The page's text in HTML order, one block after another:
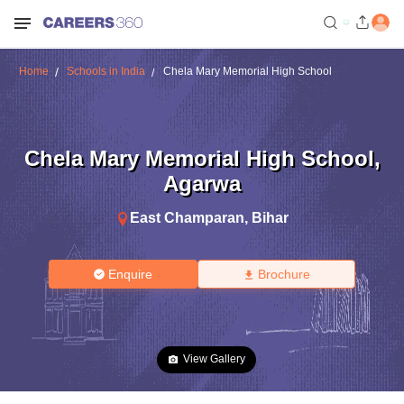
Home Schools in India Chela Mary Memorial High School
Chela Mary Memorial High School,
Agarwa
East Champaran, Bihar
Enquire Brochure
View Gallery